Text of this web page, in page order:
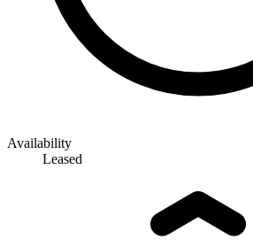
Availability
Leased